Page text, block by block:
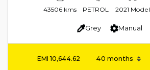
43506 kms PETROL 2021 Model
Grey Manual
EMI10,644.62